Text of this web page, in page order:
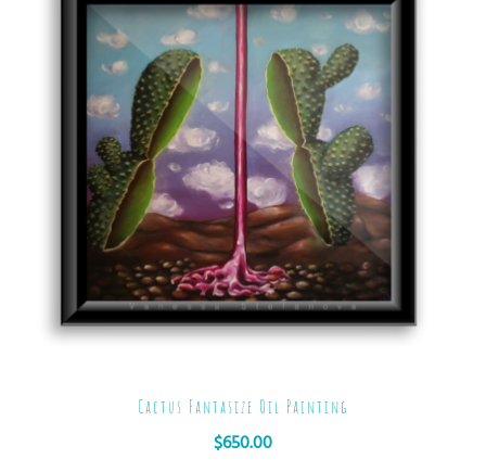
Cactus Fantasize Oil Painting
$650.00